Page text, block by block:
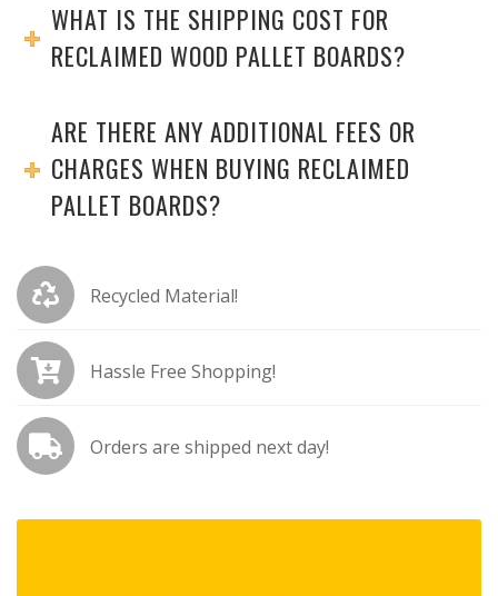
WHAT IS THE SHIPPING COST FOR
RECLAIMED WOOD PALLET BOARDS?
ARE THERE ANY ADDITIONAL FEES OR
CHARGES WHEN BUYING RECLAIMED
PALLET BOARDS?
Recycled Material!
Hassle Free Shopping!
Orders are shipped next day!